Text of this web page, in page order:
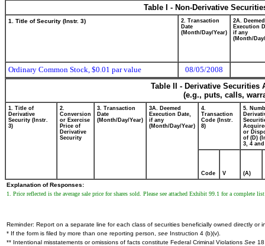
Table I - Non-Derivative
1. Title of Security (Instr. 3)
2. Transaction
Date
(Month/Day/Year)
2A. Deemed
Execution
if any
(Month/
Ordinary Common Stock, $0.01 par value
08/05/2008
Table II - Derivative
(e.g., puts, calls,
1. Title of
Derivative
Security (Instr.
3)
2.
Conversion
or Exercise
Price of
Derivative
Security
3. Transaction
Date
(Month/Day/Year)
3A. Deemed
Execution Date,
if any
(Month/Day/Year)
4.
Transaction
Code (Instr.
8)
5.
or
of (D)
3, 4 and
Code V (A)
Explanation of Responses:
1. Price reflected is the average sale price for shares sold. Please see attached Exhibit 99.1 for a complete
Reminder: Report on a separate line for each class of securities beneficially owned directly or
* If the form is filed by more than one reporting person, see Instruction 4 (b)(v).
** Intentional misstatements or omissions of facts constitute Federal Criminal Violations See